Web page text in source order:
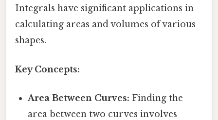
Integrals have significant applications in
calculating areas and volumes of various
shapes.
Key Concepts:
Area Between Curves: Finding the
area between two curves involves